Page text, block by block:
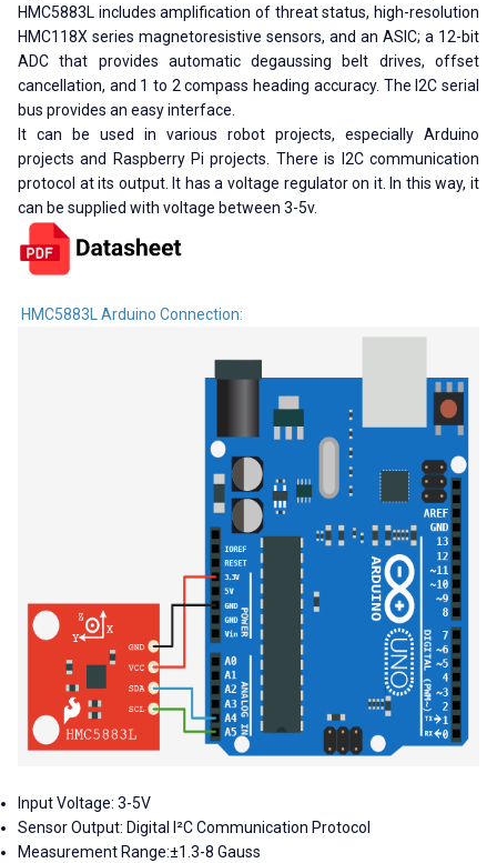
HMC5883L includes amplification of threat status, high-resolution
HMC118X series magnetoresistive sensors, and an ASIC; a 12-bit
ADC that provides automatic degaussing belt drives, offset
cancellation, and 1 to 2 compass heading accuracy. The I2C serial
bus provides an easy interface.
It can be used in various robot projects, especially Arduino
projects and Raspberry Pi projects. There is I2C communication
protocol at its output. It has a voltage regulator on it. In this way, it
can be supplied with voltage between 3-5v.
HMC5883L Arduino Connection:
Input Voltage: 3-5V
Sensor Output: Digital I²C Communication Protocol
Measurement Range:±1.3-8 Gauss